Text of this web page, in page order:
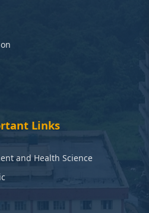
Links
and Health Science